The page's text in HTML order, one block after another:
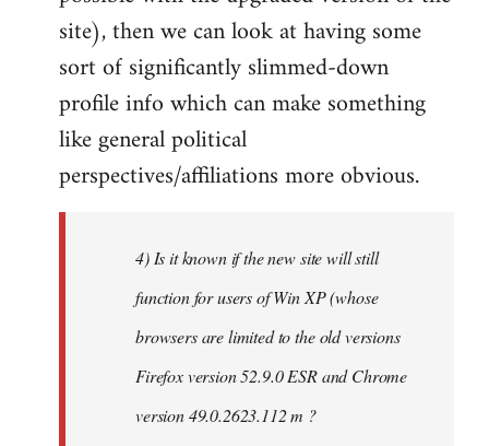
site), then we can look at having some
sort of significantly slimmed-down
profile info which can make something
like general political
perspectives/affiliations more obvious.
4) Is it known if the new site will still
function for users of Win XP (whose
browsers are limited to the old versions
Firefox version 52.9.0 ESR and Chrome
version 49.0.2623.112 m ?